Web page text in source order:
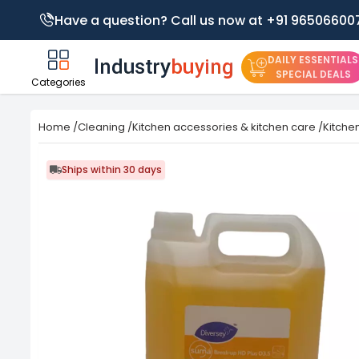
Have a question? Call us now at +91
Categories
DAILY ESSENTIALS
SPECIAL DEALS
Home /Cleaning /Kitchen accessories & kitchen care /
Ships within 30 days